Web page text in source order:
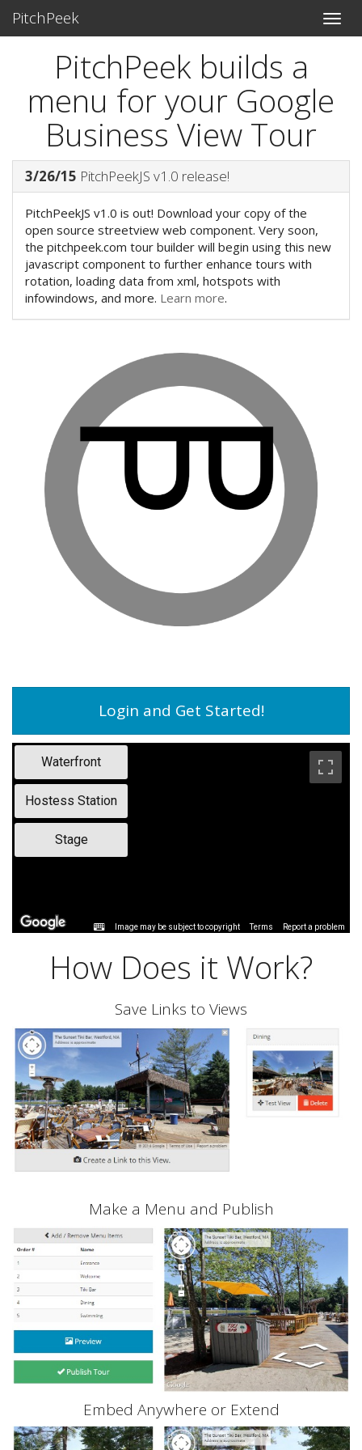
PitchPeek
PitchPeek builds a
menu for your Google
Business View Tour
3/26/15 PitchPeekJS v1.0 release!
PitchPeekJS v1.0 is out! Download your copy of the
open source streetview web component. Very soon,
the pitchpeek.com tour builder will begin using this new
javascript component to further enhance tours with
rotation, loading data from xml, hotspots with
infowindows, and more. Learn more.
Login and Get Started!
Waterfront
Hostess Station
Stage
Image may be subject to copyright Terms Report a problem
How Does it Work?
Save Links to Views
Make a Menu and Publish
Embed Anywhere or Extend